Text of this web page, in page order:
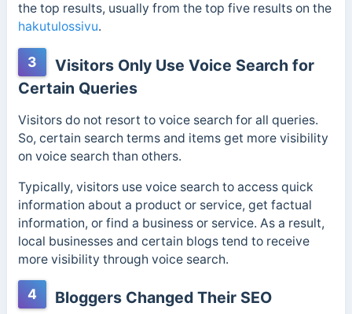
the top results, usually from the top five results on the
hakutulossivu.
3
Visitors Only Use Voice Search for
Certain Queries
Visitors do not resort to voice search for all queries.
So, certain search terms and items get more visibility
on voice search than others.
Typically, visitors use voice search to access quick
information about a product or service, get factual
information, or find a business or service. As a result,
local businesses and certain blogs tend to receive
more visibility through voice search.
4
Bloggers Changed Their SEO